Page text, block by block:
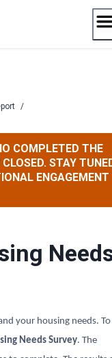
/
COMPLETED THE
STAY
ENGAGEMENT
your housing needs. To
Needs Survey. The